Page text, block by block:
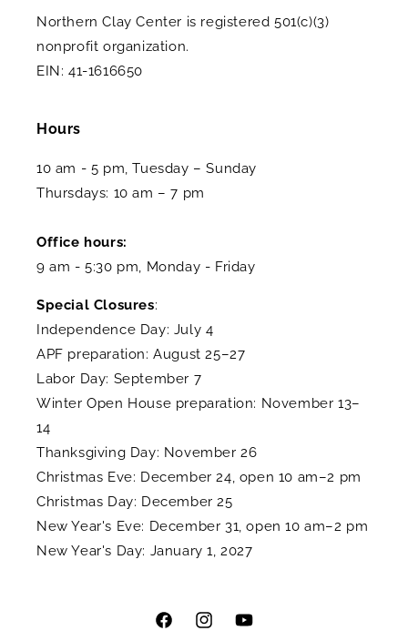
Northern Clay Center is registered 501(c)(3)
nonprofit organization.
EIN: 41-1616650
Hours
10 am - 5 pm, Tuesday – Sunday
Thursdays: 10 am – 7 pm
Office hours:
9 am - 5:30 pm, Monday - Friday
Special Closures:
Independence Day: July 4
APF preparation: August 25–27
Labor Day: September 7
Winter Open House preparation: November 13–
14
Thanksgiving Day: November 26
Christmas Eve: December 24, open 10 am–2 pm
Christmas Day: December 25
New Year's Eve: December 31, open 10 am–2 pm
New Year's Day: January 1, 2027
FacebookInstagramYouTube